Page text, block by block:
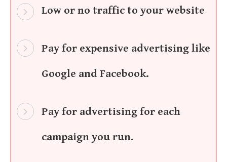
Low or no traffic to your website
Pay for expensive advertising like
Google and Facebook.
Pay for advertising for each
campaign you run.